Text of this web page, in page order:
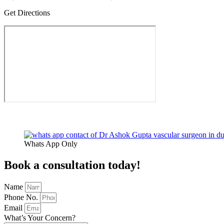
Get Directions
Whats App Only
Book a consultation today!
Name
Phone No.
Email
What’s Your Concern?